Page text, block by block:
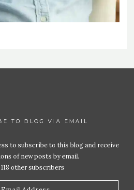
TO BLOG VIA EMAIL
to subscribe to this blog and receive
of new posts by email.
other subscribers
Email